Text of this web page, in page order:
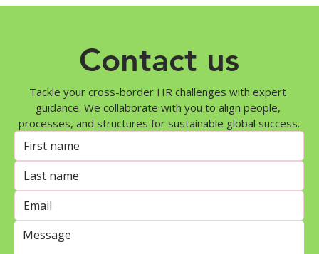
Contact us
Tackle your cross-border HR challenges with expert
guidance. We collaborate with you to align people,
processes, and structures for sustainable global success.